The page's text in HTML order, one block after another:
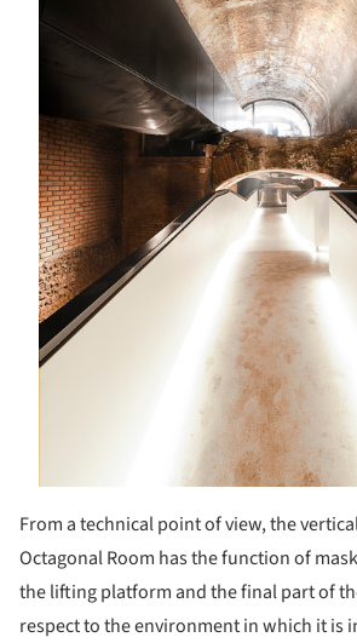
From a technical point of view, the
Octagonal Room has the function of
the lifting platform and the final part of
respect to the environment in which it is